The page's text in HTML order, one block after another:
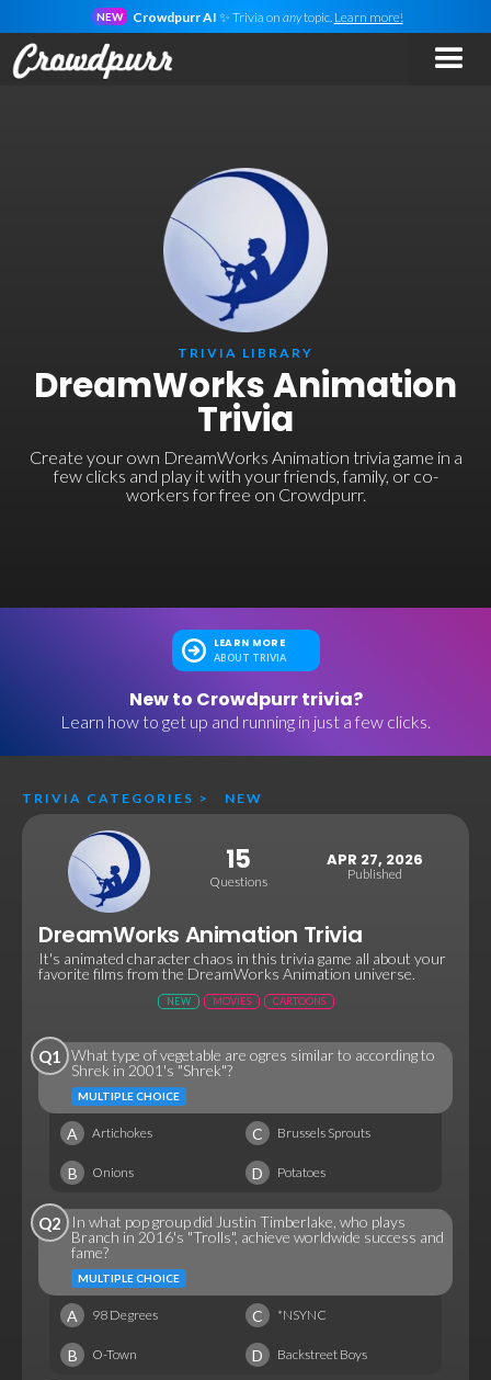
NEW Crowdpurr AI ✨ Trivia on anytopic. Learn more!
TRIVIA LIBRARY
DreamWorks Animation
Trivia
Create your own DreamWorks Animation trivia game in a
few clicks and play it with your friends, family, or co-
workers for free on Crowdpurr.
LEARN MORE
ABOUT TRIVIA
New to Crowdpurr trivia?
Learn how to get up and running in just a few clicks.
TRIVIA CATEGORIES > NEW
15
Questions
APR 27, 2026
Published
DreamWorks Animation Trivia
It's animated character chaos in this trivia game all about your
favorite films from the DreamWorks Animation universe.
NEW MOVIES CARTOONS
Q1
What type of vegetable are ogres similar to according to
Shrek in 2001's "Shrek"?
MULTIPLE CHOICE
A Artichokes C Brussels Sprouts
B Onions D Potatoes
Q2
In what pop group did Justin Timberlake, who plays
Branch in 2016's "Trolls", achieve worldwide success and
fame?
MULTIPLE CHOICE
A 98 Degrees C *NSYNC
B O-Town D Backstreet Boys